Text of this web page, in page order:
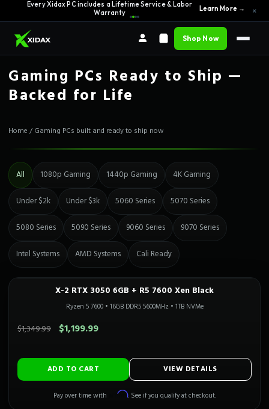
0% APR Financing — Starting at $42/month See Options →
×
Shop Now
Gaming PCs Ready to Ship —
Backed for Life
Home / Gaming PCs built and ready to ship now
All 1080p Gaming 1440p Gaming 4K Gaming
Under $2k Under $3k 5060 Series 5070 Series
5080 Series 5090 Series 9060 Series 9070 Series
Intel Systems AMD Systems Cali Ready
In Stock
SAVE $150.00
X-2 RTX 3050 6GB + R5 7600 Xen Black
Ryzen 5 7600• 16GB DDR5 5600MHz • 1TB NVMe
$1,349.99 $1,199.99
ADD TO CART VIEW DETAILS
Pay over time with Affirm. See if you qualify at checkout.